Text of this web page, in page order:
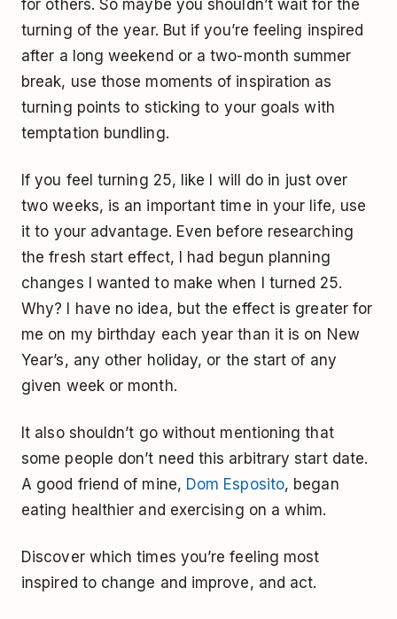
for others. So maybe you shouldn’t wait for the
turning of the year. But if you’re feeling inspired
after a long weekend or a two-month summer
break, use those moments of inspiration as
turning points to sticking to your goals with
temptation bundling.
If you feel turning 25, like I will do in just over
two weeks, is an important time in your life, use
it to your advantage. Even before researching
the fresh start effect, I had begun planning
changes I wanted to make when I turned 25.
Why? I have no idea, but the effect is greater for
me on my birthday each year than it is on New
Year’s, any other holiday, or the start of any
given week or month.
It also shouldn’t go without mentioning that
some people don’t need this arbitrary start date.
A good friend of mine, Dom Esposito, began
eating healthier and exercising on a whim.
Discover which times you’re feeling most
inspired to change and improve, and act.